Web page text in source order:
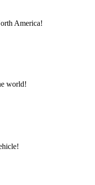
America!
world!